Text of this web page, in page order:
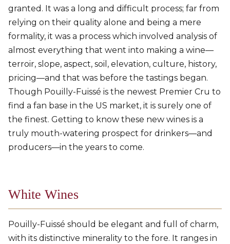
granted. It was a long and difficult process; far from
relying on their quality alone and being a mere
formality, it was a process which involved analysis of
almost everything that went into making a wine—
terroir, slope, aspect, soil, elevation, culture, history,
pricing—and that was before the tastings began.
Though Pouilly-Fuissé is the newest Premier Cru to
find a fan base in the US market, it is surely one of
the finest. Getting to know these new wines is a
truly mouth-watering prospect for drinkers—and
producers—in the years to come.
White Wines
Pouilly-Fuissé should be elegant and full of charm,
with its distinctive minerality to the fore. It ranges in